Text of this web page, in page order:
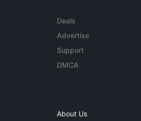
Deals
Advertise
Support
DMCA
About Us